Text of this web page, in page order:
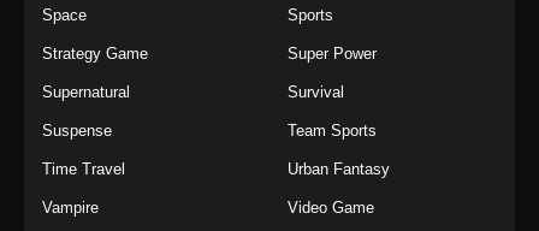
Space Sports
Strategy Game Super Power
Supernatural Survival
Suspense Team Sports
Time Travel Urban Fantasy
Vampire Video Game